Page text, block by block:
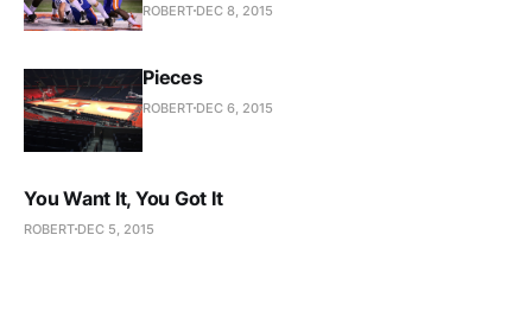
ROBERT DEC 8, 2015
Pieces
ROBERT DEC 6, 2015
You Want It, You Got It
ROBERT DEC 5, 2015